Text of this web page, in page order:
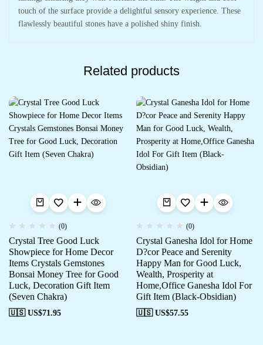
touch of the surface provide a delightful sensory experience. These
flawlessly beautiful stones have a polished shiny finish.
Related products
(0)
Crystal Tree Good Luck
Showpiece for Home Decor
Items Crystals Gemstones
Bonsai Money Tree for Good
Luck, Decoration Gift Item
(Seven Chakra)
🇺🇸 US$71.95
(0)
Crystal Ganesha Idol for Home
D?cor Peace and Serenity
Happy Man for Good Luck,
Wealth, Prosperity at
Home,Office Ganesha Idol For
Gift Item (Black-Obsidian)
🇺🇸 US$57.55